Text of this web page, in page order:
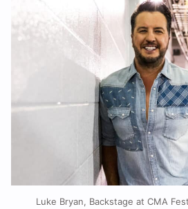
Luke Bryan, Backstage at CMA